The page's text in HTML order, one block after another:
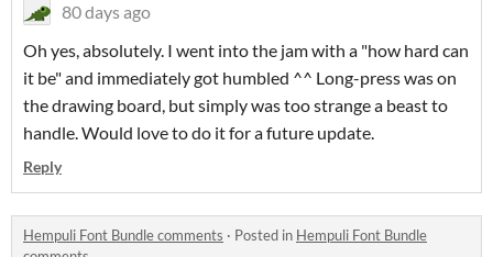
80 days ago
Oh yes, absolutely. I went into the jam with a "how hard can
it be" and immediately got humbled ^^ Long-press was on
the drawing board, but simply was too strange a beast to
handle. Would love to do it for a future update.
Reply
Hempuli Font Bundle comments · Posted in Hempuli Font Bundle